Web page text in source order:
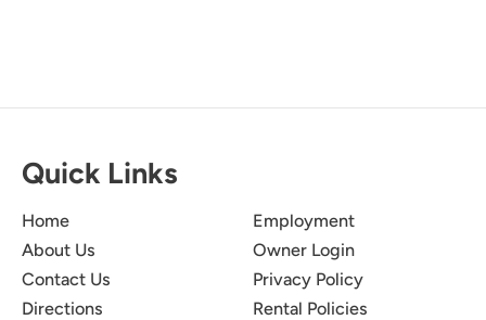
Quick Links
Home
About Us
Contact Us
Directions
Employment
Owner Login
Privacy Policy
Rental Policies